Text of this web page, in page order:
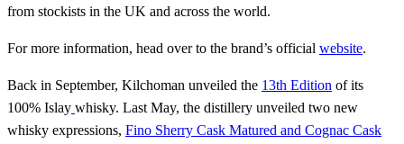
from stockists in the UK and across the world.
For more information, head over to the brand’s official website.
Back in September, Kilchoman unveiled the 13th Edition of its
100% Islay whisky. Last May, the distillery unveiled two new
whisky expressions, Fino Sherry Cask Matured and Cognac Cask